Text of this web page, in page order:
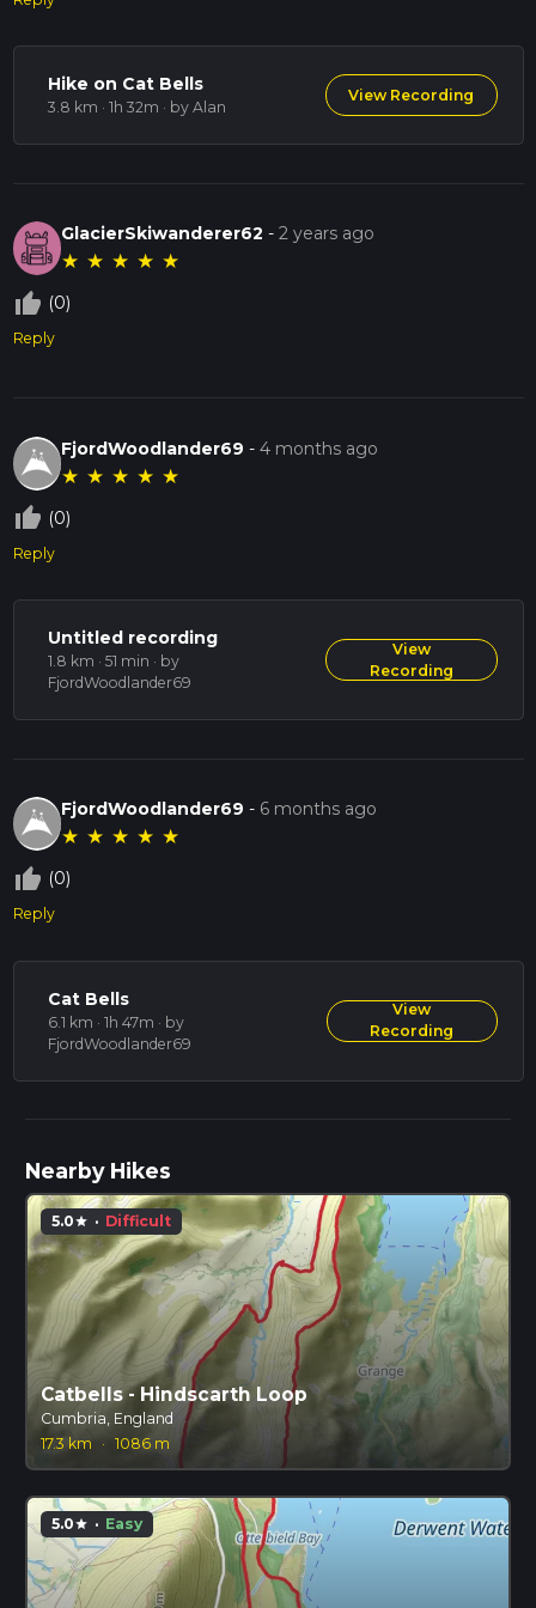
Hike on Cat Bells
3.8 km · 1h 32m · by Alan
View Recording
GlacierSkiwanderer62 -2 years ago
★ ★ ★ ★ ★
thumb_up_off_alt (0)
Reply
FjordWoodlander69 -4 months ago
★ ★ ★ ★ ★
thumb_up_off_alt (0)
Reply
Untitled recording
1.8 km · 51 min · by
FjordWoodlander69
View
Recording
FjordWoodlander69 - 6 months ago
★ ★ ★ ★ ★
thumb_up_off_alt (0)
Reply
Cat Bells
6.1 km · 1h 47m · by
FjordWoodlander69
View
Recording
Nearby Hikes
5.0star · Difficult
Catbells - Hindscarth Loop
Cumbria, England
17.3 km
· 1086 m
5.0star · Easy